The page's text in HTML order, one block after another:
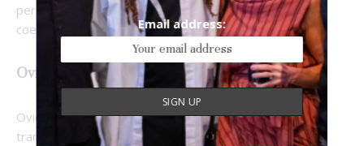
perception where human and nonhuman perspectives
coexist.
Ovid for the Anthropocene
Ovid’s Metamorphoseschronicled a world of perpetual
transformation, where Gods, humans, and nature are
Email address: